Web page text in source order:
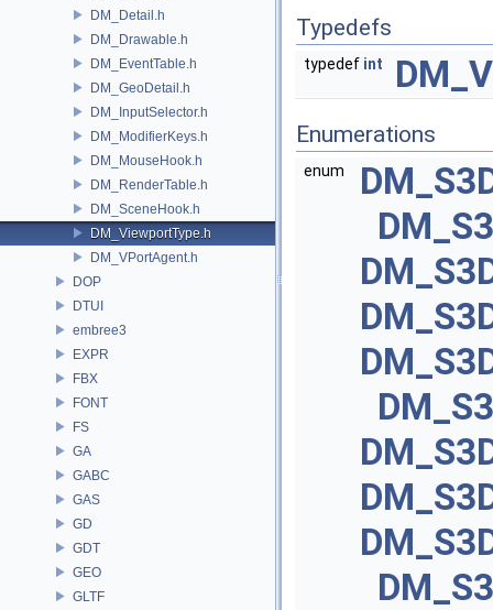
DM_Detail.h
DM_Drawable.h
DM_EventTable.h
DM_GeoDetail.h
DM_InputSelector.h
DM_ModifierKeys.h
DM_MouseHook.h
DM_RenderTable.h
DM_SceneHook.h
DM_ViewportType.h
DM_VPortAgent.h
DOP
DTUI
embree3
EXPR
FBX
FONT
FS
GA
GABC
GAS
GD
GDT
GEO
GLTF
Typedefs
typedef int
Enumerations
enum